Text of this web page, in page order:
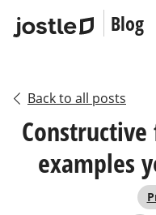
Blog
Back to all posts
examples